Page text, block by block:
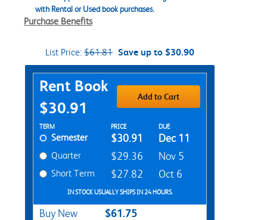
with Rental or Used book purchases.
Purchase Benefits
List Price: $61.81 Save up to $30.90
Purchase Options
Rent Book
$30.91
Add to Cart
Rent Textbook Options
TERM PRICE DUE
Semester $30.91 Dec 11
Quarter $29.36 Nov 5
Short Term $27.82 Oct 6
IN STOCK USUALLY SHIPS IN 24 HOURS.
Buy New $61.75